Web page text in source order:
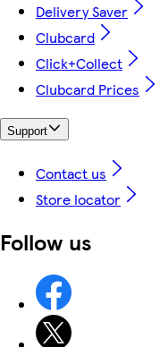
Delivery Saver
Clubcard
Click+Collect
Clubcard Prices
Support
Contact us
Store locator
Follow us